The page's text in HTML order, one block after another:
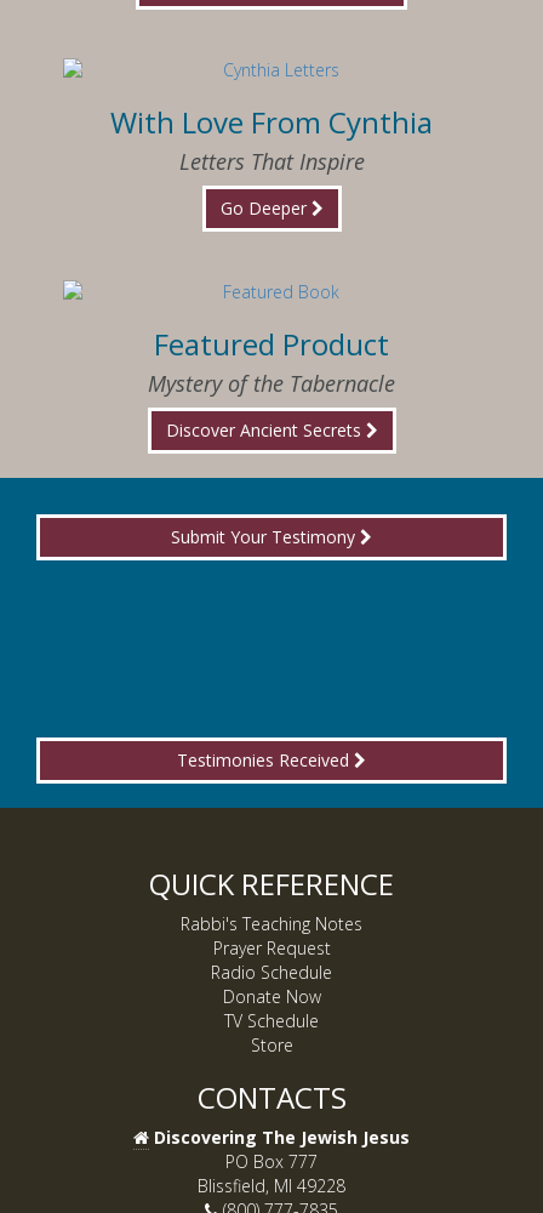
With Love From Cynthia
Letters That Inspire
Go Deeper
Featured Product
Mystery of the Tabernacle
Discover Ancient Secrets
Submit Your Testimony
Testimonies Received
QUICK REFERENCE
Rabbi's Teaching Notes
Prayer Request
Radio Schedule
Donate Now
TV Schedule
Store
CONTACTS
Discovering The Jewish Jesus
PO Box 777
Blissfield, MI 49228